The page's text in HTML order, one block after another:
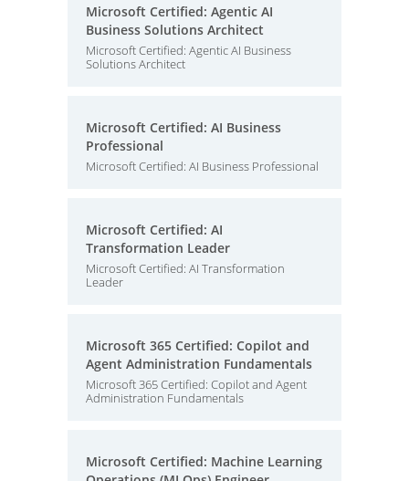
Microsoft Certified: Agentic AI
Business Solutions Architect
Microsoft Certified: Agentic AI Business
Solutions Architect
Microsoft Certified: AI Business
Professional
Microsoft Certified: AI Business Professional
Microsoft Certified: AI
Transformation Leader
Microsoft Certified: AI Transformation
Leader
Microsoft 365 Certified: Copilot and
Agent Administration Fundamentals
Microsoft 365 Certified: Copilot and Agent
Administration Fundamentals
Microsoft Certified: Machine Learning